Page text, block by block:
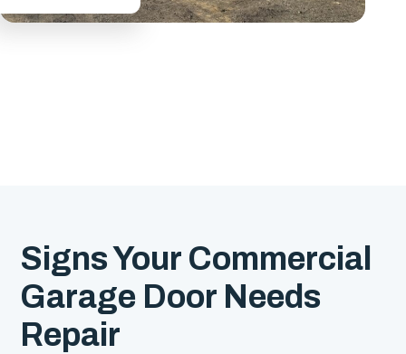
Signs Your Commercial
Garage Door Needs
Repair